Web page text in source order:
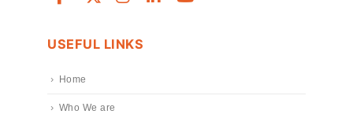
USEFUL LINKS
Home
Who We are